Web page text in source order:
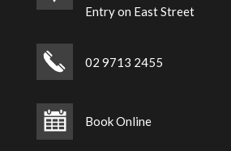
Entry on East Street
02 9713 2455
Book Online